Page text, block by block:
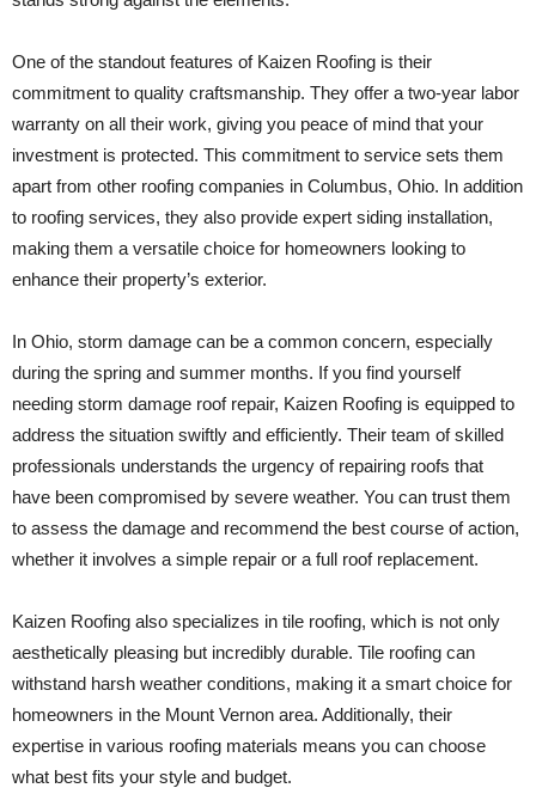
One of the standout features of Kaizen Roofing is their
commitment to quality craftsmanship. They offer a two-year labor
warranty on all their work, giving you peace of mind that your
investment is protected. This commitment to service sets them
apart from other roofing companies in Columbus, Ohio. In addition
to roofing services, they also provide expert siding installation,
making them a versatile choice for homeowners looking to
enhance their property’s exterior.
In Ohio, storm damage can be a common concern, especially
during the spring and summer months. If you find yourself
needing storm damage roof repair, Kaizen Roofing is equipped to
address the situation swiftly and efficiently. Their team of skilled
professionals understands the urgency of repairing roofs that
have been compromised by severe weather. You can trust them
to assess the damage and recommend the best course of action,
whether it involves a simple repair or a full roof replacement.
Kaizen Roofing also specializes in tile roofing, which is not only
aesthetically pleasing but incredibly durable. Tile roofing can
withstand harsh weather conditions, making it a smart choice for
homeowners in the Mount Vernon area. Additionally, their
expertise in various roofing materials means you can choose
what best fits your style and budget.